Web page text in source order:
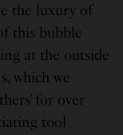
the luxury of
this bubble
at the outside
which we
for over
tool